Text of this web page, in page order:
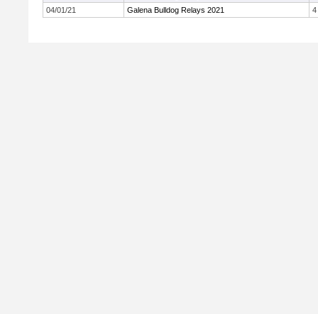
04/01/21
Galena Bulldog Relays 2021 4